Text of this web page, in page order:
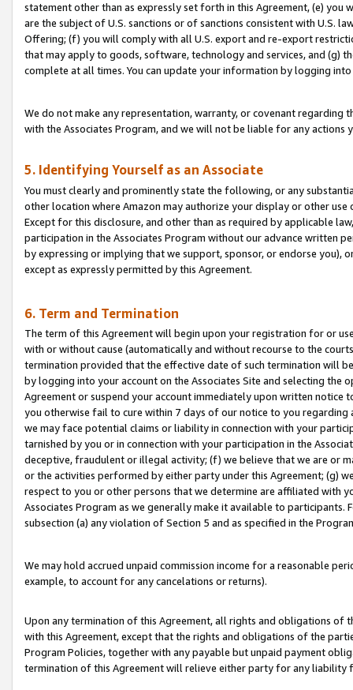
statement other than as expressly set forth in this Agreement, (e)
are the subject of U.S. sanctions or of sanctions consistent with U.S.
Offering; (f) you will comply with all U.S. export and re-export
that may apply to goods, software, technology and services, and (g)
complete at all times. You can update your information by logging
We do not make any representation, warranty, or covenant regarding
with the Associates Program, and we will not be liable for any actions
5. Identifying Yourself as an Associate
You must clearly and prominently state the following, or any
other location where Amazon may authorize your display or other use
Except for this disclosure, and other than as required by applicable
participation in the Associates Program without our advance written
by expressing or implying that we support, sponsor, or endorse you),
except as expressly permitted by this Agreement.
6. Term and Termination
The term of this Agreement will begin upon your registration for or
with or without cause (automatically and without recourse to the
termination provided that the effective date of such termination will
by logging into your account on the Associates Site and selecting the
Agreement or suspend your account immediately upon written
you otherwise fail to cure within 7 days of our notice to you
we may face potential claims or liability in connection with your
tarnished by you or in connection with your participation in the
deceptive, fraudulent or illegal activity; (f) we believe that we are or
or the activities performed by either party under this Agreement; (g)
respect to you or other persons that we determine are affiliated with
Associates Program as we generally make it available to
subsection (a) any violation of Section 5 and as specified in the
We may hold accrued unpaid commission income for a reasonable
example, to account for any cancelations or returns).
Upon any termination of this Agreement, all rights and obligations of
with this Agreement, except that the rights and obligations of the
Program Policies, together with any payable but unpaid payment
termination of this Agreement will relieve either party for any liability